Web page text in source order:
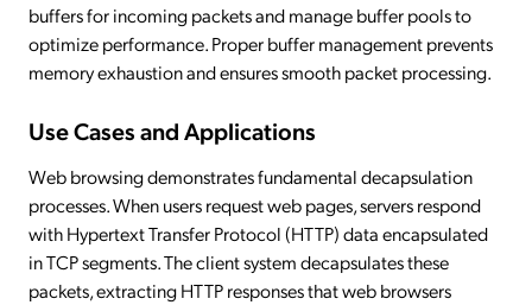
buffers for incoming packets and manage buffer pools to
optimize performance. Proper buffer management prevents
memory exhaustion and ensures smooth packet processing.
Use Cases and Applications
Web browsing demonstrates fundamental decapsulation
processes. When users request web pages, servers respond
with Hypertext Transfer Protocol (HTTP) data encapsulated
in TCP segments. The client system decapsulates these
packets, extracting HTTP responses that web browsers